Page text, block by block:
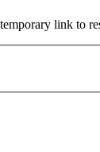
link to